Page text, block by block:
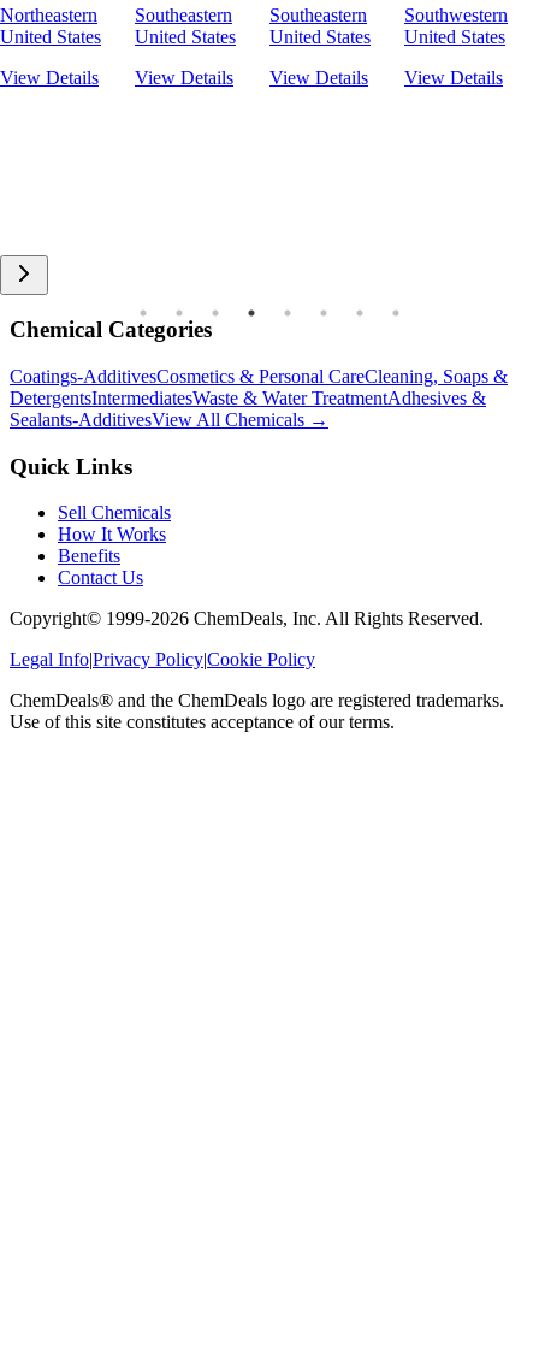
Northeastern
United States
View Details
Southeastern
United States
View Details
Southeastern
United States
View Details
Southwestern
United States
View Details
Chemical Categories
Coatings-AdditivesCosmetics & Personal CareCleaning, Soaps &
DetergentsIntermediatesWaste & Water TreatmentAdhesives &
Sealants-AdditivesView All Chemicals →
Quick Links
Sell Chemicals
How It Works
Benefits
Contact Us
Copyright© 1999-2026 ChemDeals, Inc. All Rights Reserved.
Legal Info|Privacy Policy|Cookie Policy
ChemDeals® and the ChemDeals logo are registered trademarks.
Use of this site constitutes acceptance of our terms.